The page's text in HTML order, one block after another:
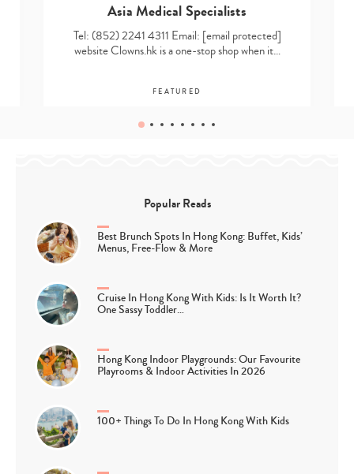
Asia Medical Specialists
Tel: (852) 2241 4311 Email: [email protected]
website Clowns.hk is a one-stop shop when it…
FEATURED
Popular Reads
Best Brunch Spots In Hong Kong: Buffet, Kids’
Menus, Free-Flow & More
Cruise In Hong Kong With Kids: Is It Worth It?
One Sassy Toddler…
Hong Kong Indoor Playgrounds: Our Favourite
Playrooms & Indoor Activities In 2026
100+ Things To Do In Hong Kong With Kids